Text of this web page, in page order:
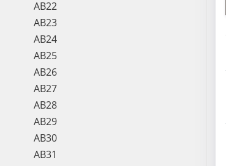
AB22
AB23
AB24
AB25
AB26
AB27
AB28
AB29
AB30
AB31